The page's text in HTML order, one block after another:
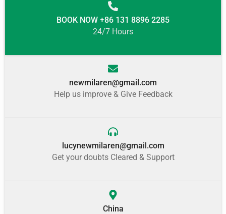
BOOK NOW +86 131 8896 2285
24/7 Hours
newmilaren@gmail.com
Help us improve & Give Feedback
lucynewmilaren@gmail.com
Get your doubts Cleared & Support
China